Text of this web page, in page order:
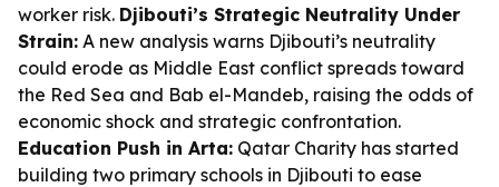
worker risk. Djibouti’s Strategic Neutrality Under
Strain: A new analysis warns Djibouti’s neutrality
could erode as Middle East conflict spreads toward
the Red Sea and Bab el-Mandeb, raising the odds of
economic shock and strategic confrontation.
Education Push in Arta: Qatar Charity has started
building two primary schools in Djibouti to ease